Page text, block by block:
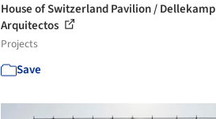
House of Switzerland Pavilion / Dellekamp
Arquitectos
Projects
Save